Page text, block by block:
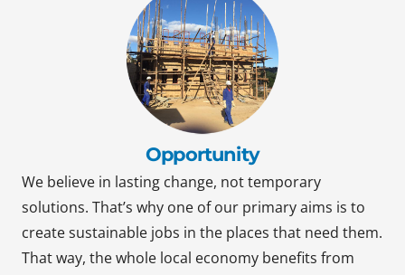
Opportunity
We believe in lasting change, not temporary
solutions. That’s why one of our primary aims is to
create sustainable jobs in the places that need them.
That way, the whole local economy benefits from